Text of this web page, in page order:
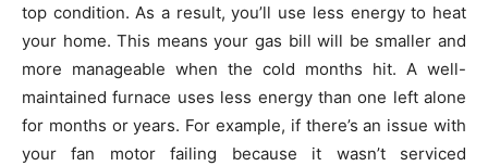
top condition. As a result, you’ll use less energy to heat
your home. This means your gas bill will be smaller and
more manageable when the cold months hit. A well-
maintained furnace uses less energy than one left alone
for months or years. For example, if there’s an issue with
your fan motor failing because it wasn’t serviced